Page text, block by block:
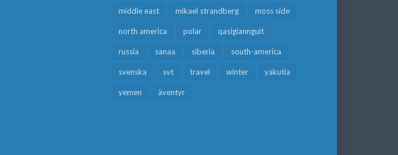
middle east mikael strandberg moss side
north america polar qasigiannguit
russia sanaa siberia south-america
svenska svt travel winter yakutia
yemen äventyr